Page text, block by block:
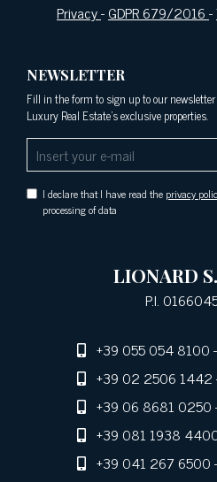
Privacy-GDPR 679/2016-
NEWSLETTER
Fill in the form to sign up to our
Luxury Real Estate's exclusive properties.
I declare that I have read the privacy
processing of data
LIONARD
P.I.
+39 055 054 8100
+39 02 2506 1442
+39 06 8681 0250
+39 081 1938
+39 041 267 6500